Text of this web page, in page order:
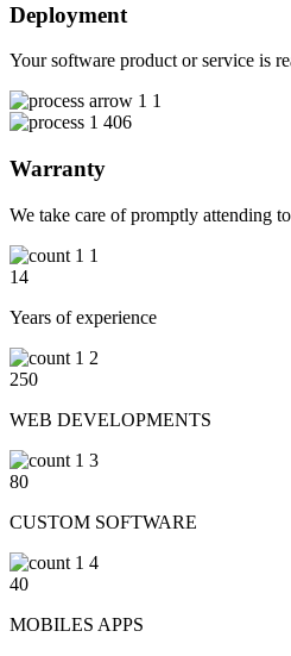
Deployment
Your software product or service is
06
Warranty
We take care of promptly attending
14
Years of experience
250
WEB DEVELOPMENTS
80
CUSTOM SOFTWARE
40
MOBILES APPS